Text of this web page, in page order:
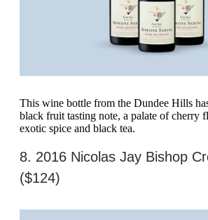
This wine bottle from the Dundee Hills
black fruit tasting note, a palate of cherry
exotic spice and black tea.
8. 2016 Nicolas Jay Bishop
($124)